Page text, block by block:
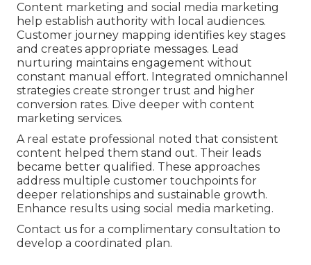
Content marketing and social media marketing
help establish authority with local audiences.
Customer journey mapping identifies key stages
and creates appropriate messages. Lead
nurturing maintains engagement without
constant manual effort. Integrated omnichannel
strategies create stronger trust and higher
conversion rates. Dive deeper with content
marketing services.
A real estate professional noted that consistent
content helped them stand out. Their leads
became better qualified. These approaches
address multiple customer touchpoints for
deeper relationships and sustainable growth.
Enhance results using social media marketing.
Contact us for a complimentary consultation to
develop a coordinated plan.